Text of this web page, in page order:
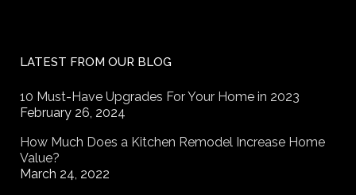
LATEST FROM OUR BLOG
10 Must-Have Upgrades For Your Home in 2023
February 26, 2024
How Much Does a Kitchen Remodel Increase Home
Value?
March 24, 2022